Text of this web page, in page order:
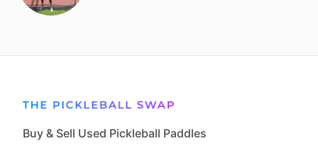
Buy & Sell Used Pickleball Paddles